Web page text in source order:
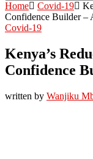
Home Covid-19
Confidence Builder –
Covid-19
Kenya’s
Confidence
written by Wanjiku